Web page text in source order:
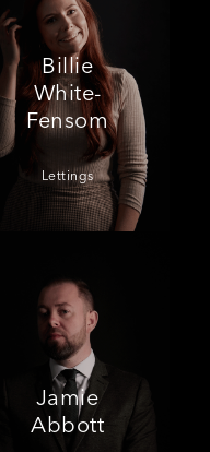
Billie
White-
Fensom
Lettings
Jamie
Abbott